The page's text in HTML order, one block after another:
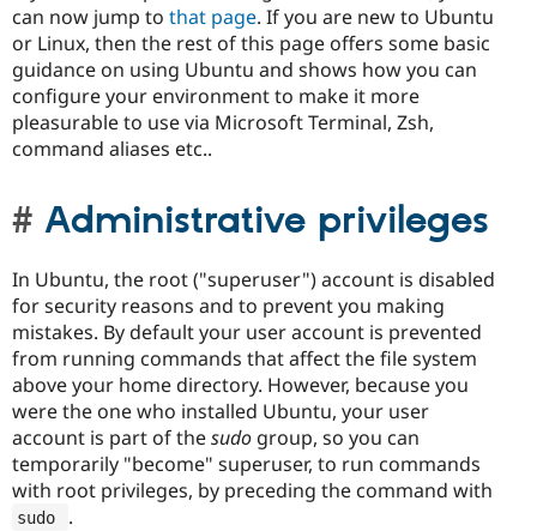
can now jump to that page. If you are new to Ubuntu
or Linux, then the rest of this page offers some basic
guidance on using Ubuntu and shows how you can
configure your environment to make it more
pleasurable to use via Microsoft Terminal, Zsh,
command aliases etc..
Administrative privileges
In Ubuntu, the root ("superuser") account is disabled
for security reasons and to prevent you making
mistakes. By default your user account is prevented
from running commands that affect the file system
above your home directory. However, because you
were the one who installed Ubuntu, your user
account is part of thesudo group, so you can
temporarily "become" superuser, to run commands
with root privileges, by preceding the command with
sudo .